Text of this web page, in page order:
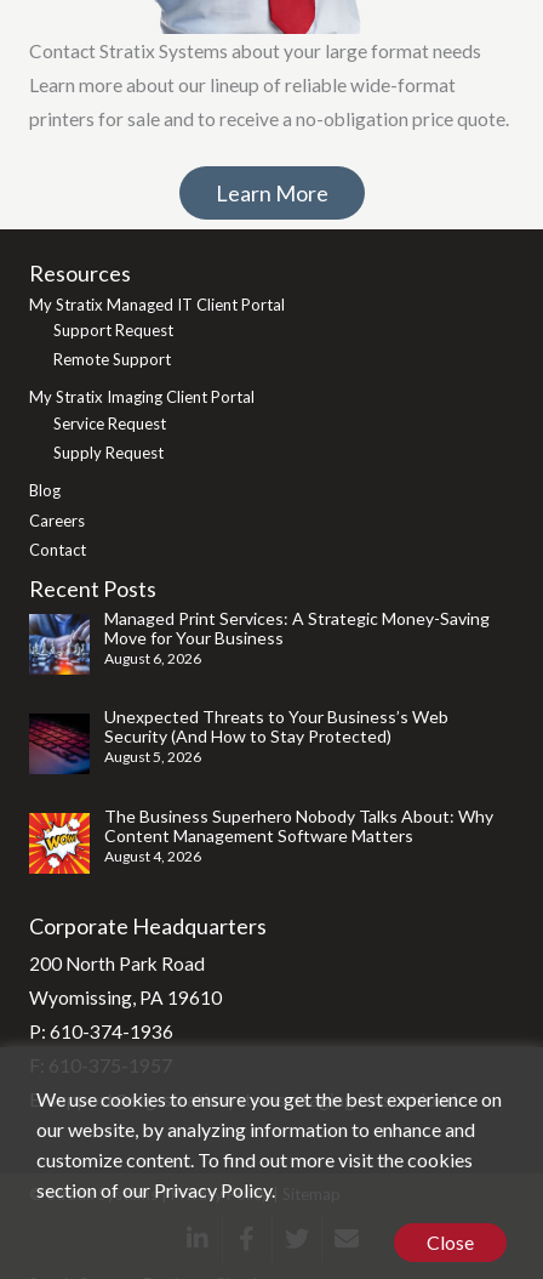
Contact Stratix Systems about your large format needs
Learn more about our lineup of reliable wide-format
printers for sale and to receive a no-obligation price quote.
Learn More
Resources
My Stratix Managed IT Client Portal
Support Request
Remote Support
My Stratix Imaging Client Portal
Service Request
Supply Request
Blog
Careers
Contact
Recent Posts
Managed Print Services: A Strategic Money-Saving
Move for Your Business
August 6, 2026
Unexpected Threats to Your Business’s Web
Security (And How to Stay Protected)
August 5, 2026
The Business Superhero Nobody Talks About: Why
Content Management Software Matters
August 4, 2026
Corporate Headquarters
200 North Park Road
Wyomissing, PA 19610
P: 610-374-1936
E:support@stg-stratixsystems-staging.kinsta.cloud
© Stratix Systems |Privacy Policy|
We use cookies to ensure you get the best experience on
our website, by analyzing information to enhance and
customize content. To find out more visit the cookies
section of our Privacy Policy.
Close